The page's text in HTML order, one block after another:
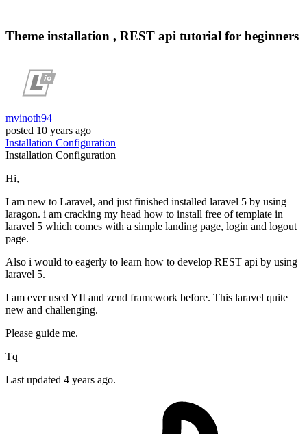
Theme installation , REST api tutorial for beginners
mvinoth94
posted 10 years ago
Installation Configuration
Installation Configuration
Hi,
I am new to Laravel, and just finished installed laravel 5 by using
laragon. i am cracking my head how to install free of template in
laravel 5 which comes with a simple landing page, login and logout
page.
Also i would to eagerly to learn how to develop REST api by using
laravel 5.
I am ever used YII and zend framework before. This laravel quite
new and challenging.
Please guide me.
Tq
Last updated 4 years ago.